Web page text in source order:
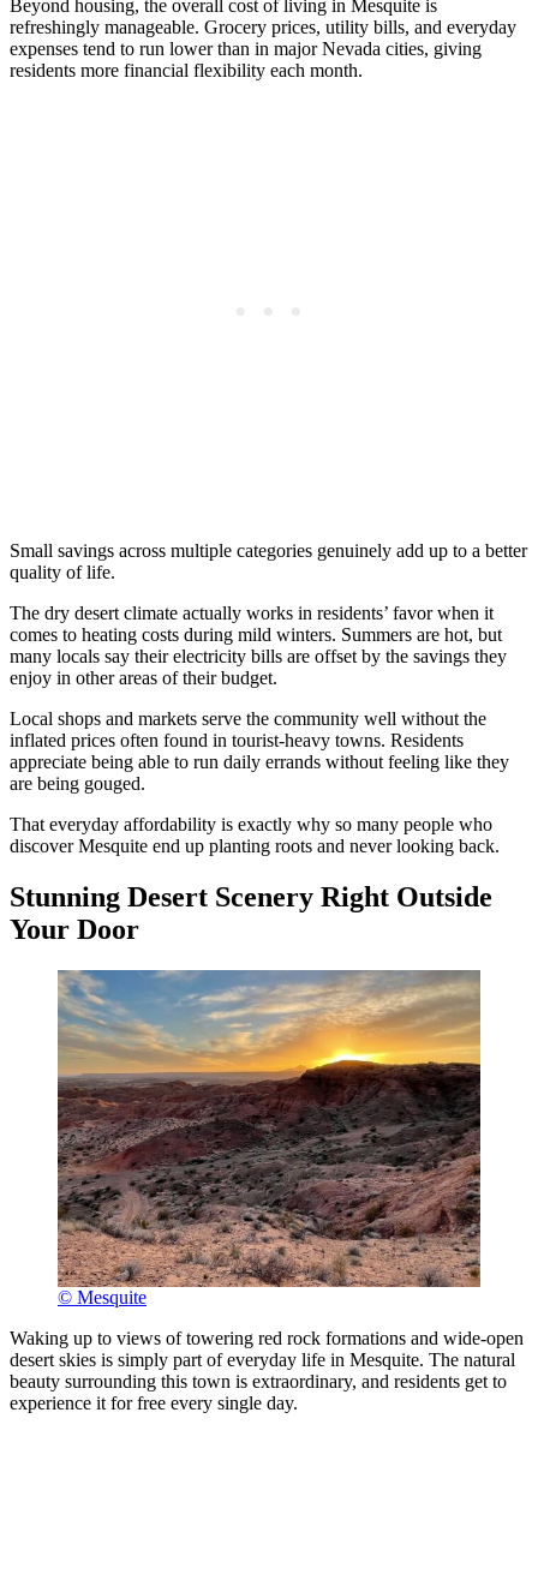
Beyond housing, the overall cost of living in Mesquite is
refreshingly manageable. Grocery prices, utility bills, and everyday
expenses tend to run lower than in major Nevada cities, giving
residents more financial flexibility each month.
Small savings across multiple categories genuinely add up to a better
quality of life.
The dry desert climate actually works in residents’ favor when it
comes to heating costs during mild winters. Summers are hot, but
many locals say their electricity bills are offset by the savings they
enjoy in other areas of their budget.
Local shops and markets serve the community well without the
inflated prices often found in tourist-heavy towns. Residents
appreciate being able to run daily errands without feeling like they
are being gouged.
That everyday affordability is exactly why so many people who
discover Mesquite end up planting roots and never looking back.
Stunning Desert Scenery Right Outside
Your Door
© Mesquite
Waking up to views of towering red rock formations and wide-open
desert skies is simply part of everyday life in Mesquite. The natural
beauty surrounding this town is extraordinary, and residents get to
experience it for free every single day.